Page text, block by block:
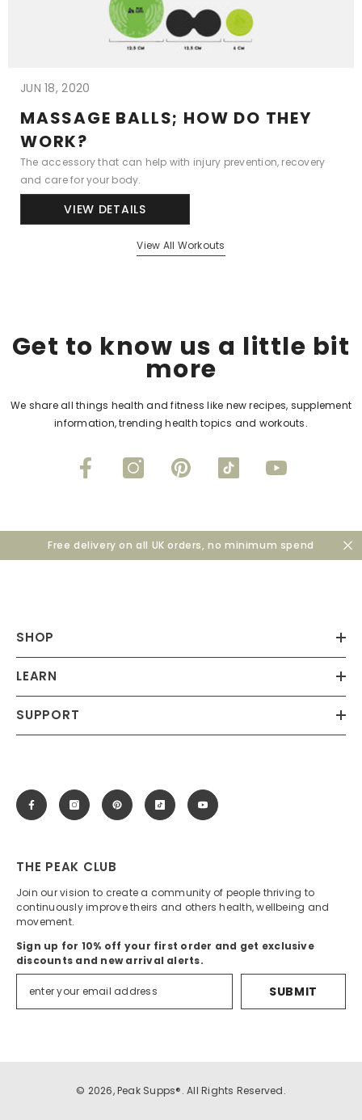
JUN 18, 2020
MASSAGE BALLS; HOW DO THEY
WORK?
The accessory that can help with injury prevention, recovery
and care for your body.
VIEW DETAILS
View All Workouts
Get to know us a little bit
more
We share all things health and fitness like new recipes, supplement
information, trending health topics and workouts.
Free delivery on all UK orders, no minimum spend
SHOP
LEARN
SUPPORT
THE PEAK CLUB
Join our vision to create a community of people thriving to
continuously improve theirs and others health, wellbeing and
movement.
Sign up for 10% off your first order and get exclusive
discounts and new arrival alerts.
SUBMIT
© 2026, Peak Supps®. All Rights Reserved.